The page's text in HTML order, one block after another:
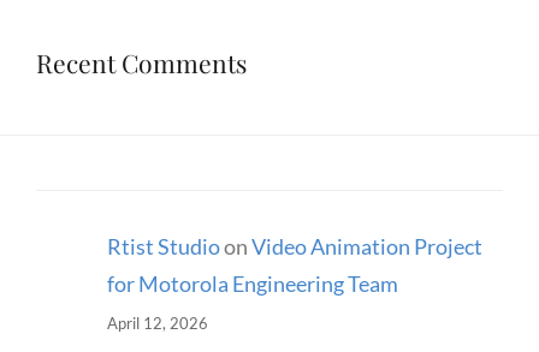
Recent Comments
Rtist StudioonVideo Animation Project
for Motorola Engineering Team
April 12, 2026